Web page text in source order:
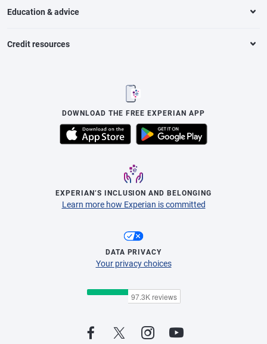
Education & advice
Credit resources
DOWNLOAD THE FREE EXPERIAN APP
EXPERIAN’S INCLUSION AND BELONGING
Learn more how Experian is committed
DATA PRIVACY
Your privacy choices